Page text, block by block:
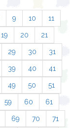
9 10 11
19 20 21
29 30 31
39 40 41
49 50 51
59 60 61
69 70 71